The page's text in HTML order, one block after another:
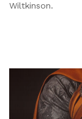
Wiltkinson.